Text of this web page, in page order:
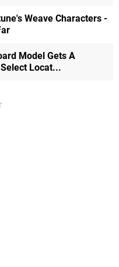
Weave Characters -
Model Gets A
Locat...